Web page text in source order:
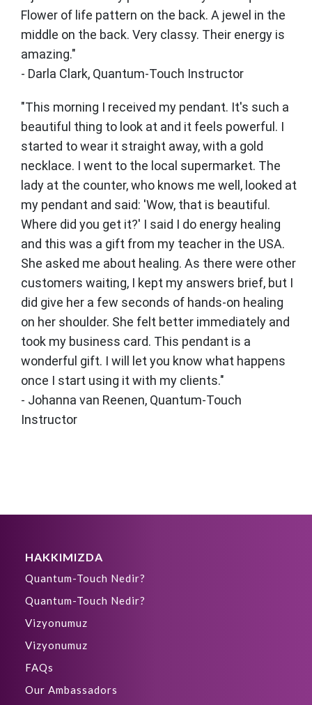
Flower of life pattern on the back. A jewel in the
middle on the back. Very classy. Their energy is
amazing."
- Darla Clark, Quantum-Touch Instructor
"This morning I received my pendant. It's such a
beautiful thing to look at and it feels powerful. I
started to wear it straight away, with a gold
necklace. I went to the local supermarket. The
lady at the counter, who knows me well, looked at
my pendant and said: 'Wow, that is beautiful.
Where did you get it?' I said I do energy healing
and this was a gift from my teacher in the USA.
She asked me about healing. As there were other
customers waiting, I kept my answers brief, but I
did give her a few seconds of hands-on healing
on her shoulder. She felt better immediately and
took my business card. This pendant is a
wonderful gift. I will let you know what happens
once I start using it with my clients."
- Johanna van Reenen, Quantum-Touch
Instructor
HAKKIMIZDA
Quantum-Touch Nedir?
Quantum-Touch Nedir?
Vizyonumuz
Vizyonumuz
FAQs
Our Ambassadors